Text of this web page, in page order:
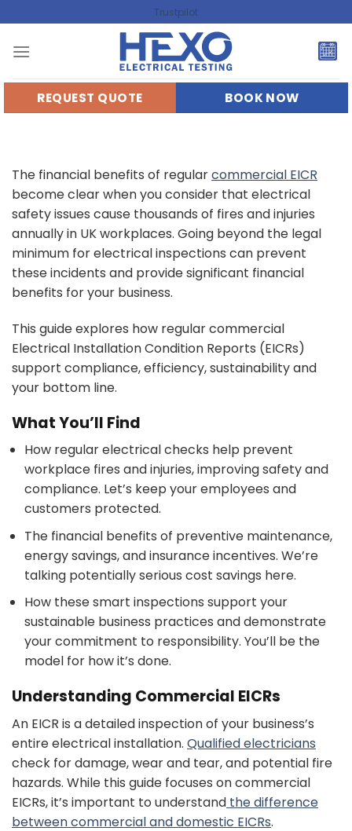
to
content
Trustpilot
REQUEST QUOTE BOOK NOW
The financial benefits of regularcommercial EICR
become clear when you consider that electrical
safety issues cause thousands of fires and injuries
annually in UK workplaces. Going beyond the legal
minimum for electrical inspections can prevent
these incidents and provide significant financial
benefits for your business.
This guide explores how regular commercial
Electrical Installation Condition Reports (EICRs)
support compliance, efficiency, sustainability and
your bottom line.
What You’ll Find
How regular electrical checks help prevent
workplace fires and injuries, improving safety and
compliance. Let’s keep your employees and
customers protected.
The financial benefits of preventive maintenance,
energy savings, and insurance incentives. We’re
talking potentially serious cost savings here.
How these smart inspections support your
sustainable business practices and demonstrate
your commitment to responsibility. You’ll be the
model for how it’s done.
Understanding Commercial EICRs
An EICR is a detailed inspection of your business’s
entire electrical installation. Qualified electricians
check for damage, wear and tear, and potential fire
hazards. While this guide focuses on commercial
EICRs, it’s important to understand the difference
between commercial and domestic EICRs.